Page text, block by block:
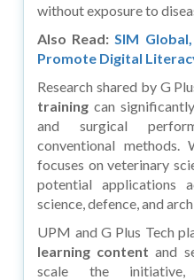
without exposure to
Also Read:SIM
Promote Digital
Research shared by G
training can
and surgical
conventional
focuses on veterinary
potential applications
science, defence, and
UPM and G Plus Tech
learning contentand
scale the initiative,